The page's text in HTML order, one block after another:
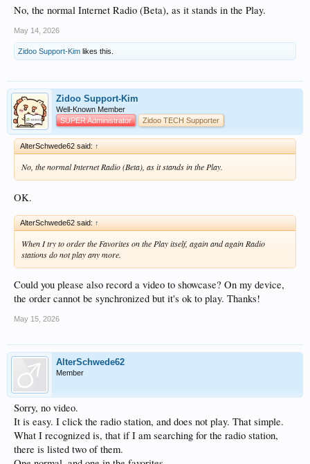
No, the normal Internet Radio (Beta), as it stands in the Play.
May 14, 2026
Zidoo Support-Kim likes this.
Zidoo Support-Kim
Well-Known Member
SUPER Administrator
Zidoo TECH Supporter
AlterSchwede62 said: ↑
No, the normal Internet Radio (Beta), as it stands in the Play.
OK.
AlterSchwede62 said: ↑
When I try to order the Favorites on the Play itself, again and again Radio
stations do not play any more.
Could you please also record a video to showcase? On my device,
the order cannot be synchronized but it's ok to play. Thanks!
May 15, 2026
AlterSchwede62
Member
Sorry, no video.
It is easy. I click the radio station, and does not play. That simple.
What I recognized is, that if I am searching for the radio station,
there is listed two of them.